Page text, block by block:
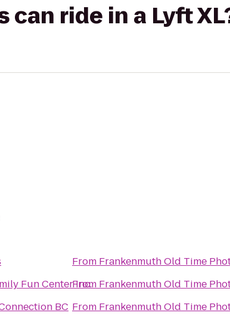
can ride in a Lyft
Fun Center Inc.
BC
From Frankenmuth Old Time
From Frankenmuth Old Time
From Frankenmuth Old Time